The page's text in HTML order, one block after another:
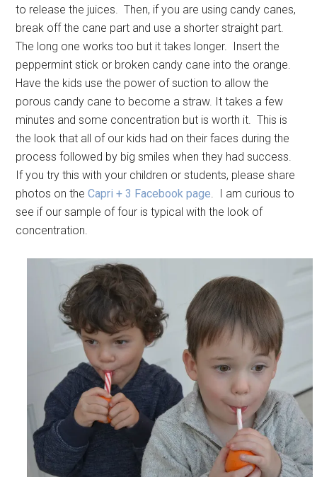
to release the juices. Then, if you are using candy canes,
break off the cane part and use a shorter straight part.
The long one works too but it takes longer. Insert the
peppermint stick or broken candy cane into the orange.
Have the kids use the power of suction to allow the
porous candy cane to become a straw. It takes a few
minutes and some concentration but is worth it. This is
the look that all of our kids had on their faces during the
process followed by big smiles when they had success.
If you try this with your children or students, please share
photos on theCapri + 3 Facebook page. I am curious to
see if our sample of four is typical with the look of
concentration.